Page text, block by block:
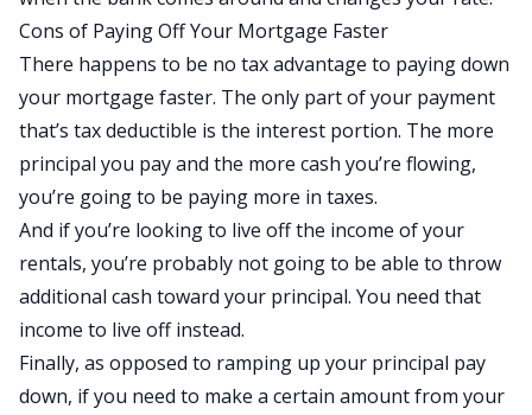
Cons of Paying Off Your Mortgage Faster
There happens to be no tax advantage to paying down
your mortgage faster. The only part of your payment
that’s tax deductible is the interest portion. The more
principal you pay and the more cash you’re flowing,
you’re going to be paying more in taxes.
And if you’re looking to live off the income of your
rentals, you’re probably not going to be able to throw
additional cash toward your principal. You need that
income to live off instead.
Finally, as opposed to ramping up your principal pay
down, if you need to make a certain amount from your